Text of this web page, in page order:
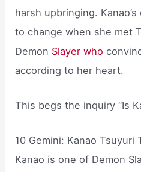
harsh upbringing.
to change when she met
Demon Slayer who
according to her heart.
This begs the inquiry “Is
10 Gemini: Kanao
Kanao is one of Demon